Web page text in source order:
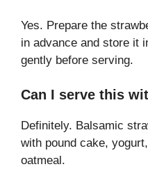
Yes. Prepare the
in advance and store it
gently before serving.
Can I serve this
Definitely. Balsamic
with pound cake,
oatmeal.